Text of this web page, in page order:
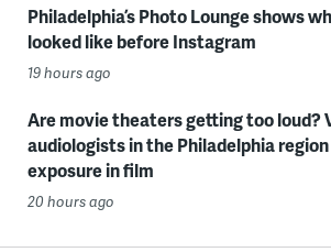
Philadelphia’s Photo Lounge shows
looked like before Instagram
19 hours ago
Are movie theaters getting too loud?
audiologists in the Philadelphia
exposure in film
20 hours ago